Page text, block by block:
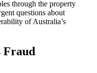
through the property
questions about
of Australia’s
Fraud